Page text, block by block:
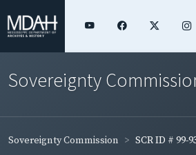
Sovereignty
Sovereignty Commission SCR ID # 99-